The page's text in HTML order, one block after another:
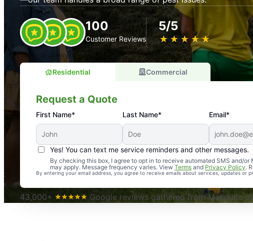
100
Customer Reviews
5/5
★ ★ ★ ★ ★
☆ ☆ ☆ ☆ ☆
Residential Commercial
Request a Quote
First Name* Last Name* Email*
Yes! You can text me service reminders and other messages.
By checking this box, I agree to opt in to receive automated SMS and/
may apply. Message frequency varies. View Terms and Privacy Policy.
By entering your email address, you agree to receive emails about services, updates or
An absolute must! Excellent mosquito control service!
again. Highly recommend!
-- Crista B.
43,000+
Google reviews gathered from Mosquito